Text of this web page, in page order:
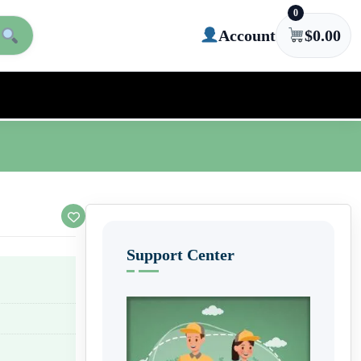
Account
0
$0.00
Support Center